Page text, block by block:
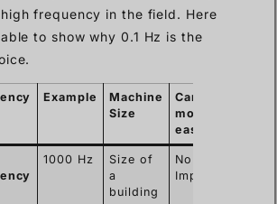
frequency in the field. Here
to show why 0.1 Hz is the
Example
Machine
Size
Can we
move it
easily?
1000 Hz
Size of
a
building
No.
Impossible.